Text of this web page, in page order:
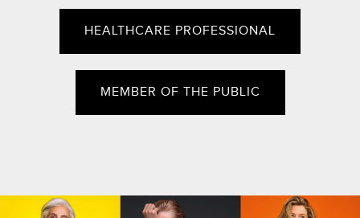
HEALTHCARE PROFESSIONAL
MEMBER OF THE PUBLIC